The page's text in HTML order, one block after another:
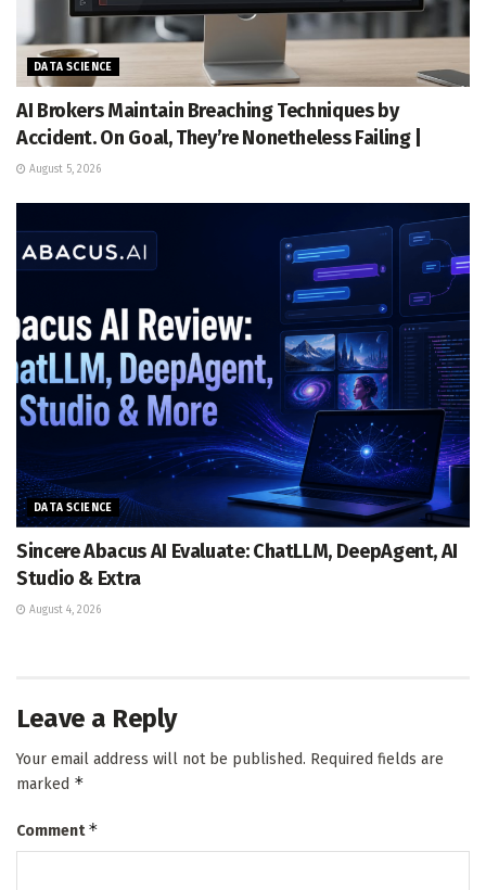
DATA SCIENCE
AI Brokers Maintain Breaching Techniques by
Accident. On Goal, They’re Nonetheless Failing |
August 5, 2026
DATA SCIENCE
Sincere Abacus AI Evaluate: ChatLLM, DeepAgent, AI
Studio & Extra
August 4, 2026
Leave a Reply
Your email address will not be published. Required fields are
marked *
Comment*